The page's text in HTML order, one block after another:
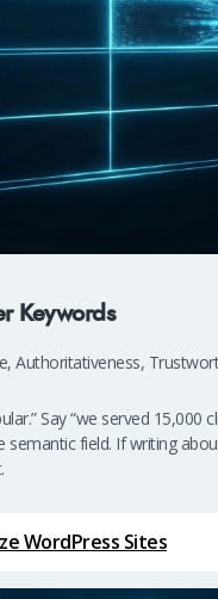
Keywords
Authoritativeness,
Say “we served 15,000
field. If writing
WordPress Sites